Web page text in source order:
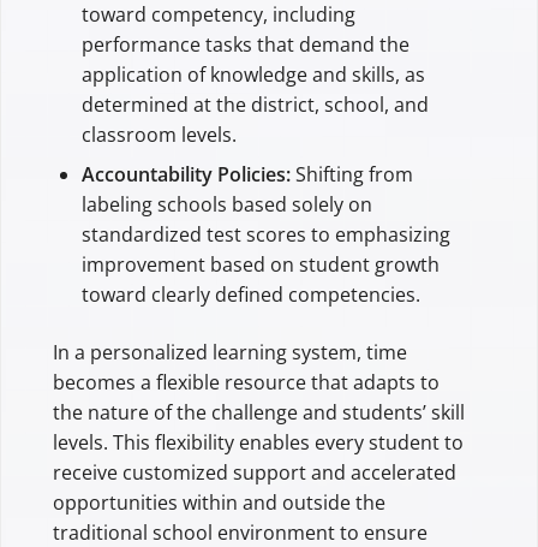
toward competency, including
performance tasks that demand the
application of knowledge and skills, as
determined at the district, school, and
classroom levels.
Accountability Policies:Shifting from
labeling schools based solely on
standardized test scores to emphasizing
improvement based on student growth
toward clearly defined competencies.
In a personalized learning system, time
becomes a flexible resource that adapts to
the nature of the challenge and students’ skill
levels. This flexibility enables every student to
receive customized support and accelerated
opportunities within and outside the
traditional school environment to ensure